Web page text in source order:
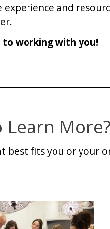
experience and
working with you!
Learn More?
best fits you or your